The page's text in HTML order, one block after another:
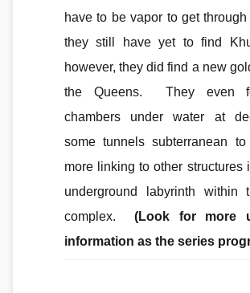
have to be vapor to get
they still have yet to find
however, they did find a new
the Queens. They even
chambers under water at
some tunnels subterranean
more linking to other structures
underground labyrinth within
complex.
(Look for more
information as the series